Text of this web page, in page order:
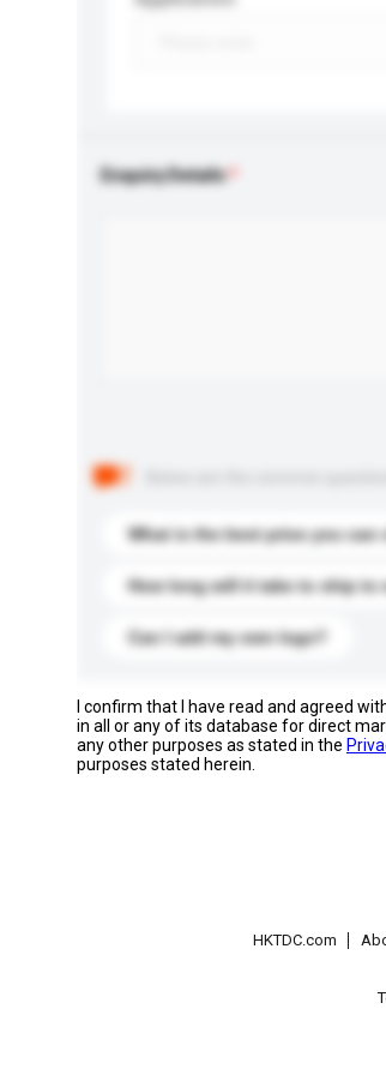
Enquiry Details
What is the best price you can
How long will it take to ship to
Can I add my own logo?
I confirm that I have read and agreed
in all or any of its database for direct
any other purposes as stated in the
purposes stated herein.
HKTDC.com